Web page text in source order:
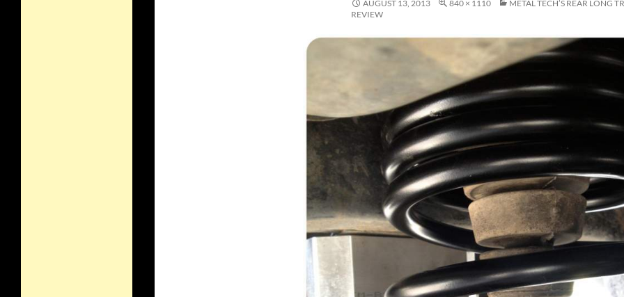
AUGUST 13, 2013 840 × 1110
METAL TECH’S REAR LONG
REVIEW